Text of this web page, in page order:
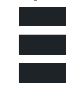
by Ashish Shah
Nine
Biennale